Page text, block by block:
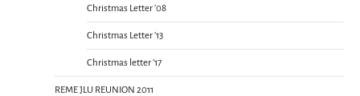
Christmas Letter ’08
Christmas Letter ’13
Christmas letter ’17
REME JLU REUNION 2011